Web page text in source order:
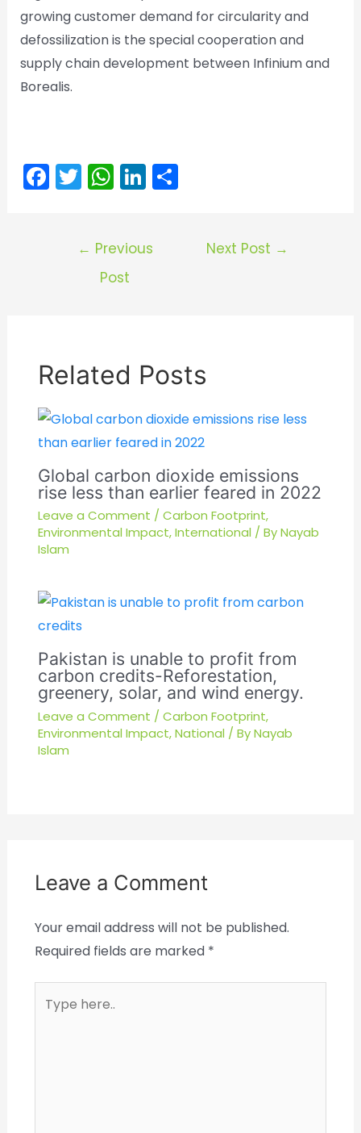
growing customer demand for circularity and
defossilization is the special cooperation and
supply chain development between Infinium and
Borealis.
F
a
k
T
w
er
W
h
ts
A
Li
n
e
S
← Previous
Post
Next Post →
Related Posts
Global carbon dioxide emissions
rise less than earlier feared in 2022
Leave a Comment /Carbon Footprint,
Environmental Impact,International / ByNayab
Islam
Pakistan is unable to profit from
carbon credits-Reforestation,
greenery, solar, and wind energy.
Leave a Comment /Carbon Footprint,
Environmental Impact,National / ByNayab
Islam
Leave a Comment
Your email address will not be published.
Required fields are marked *
here..